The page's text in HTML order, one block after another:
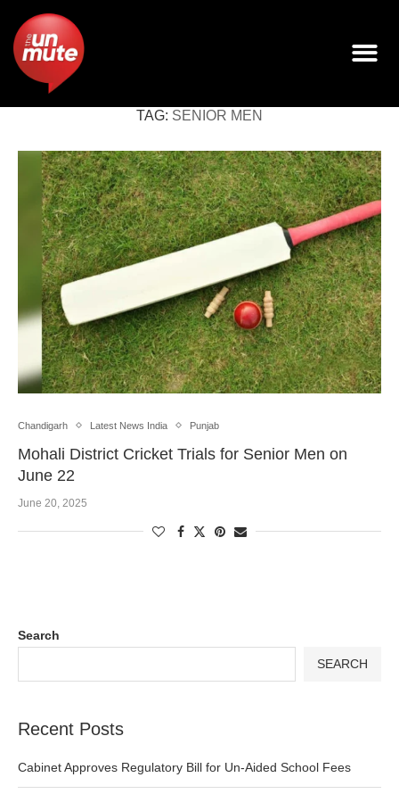
TAG: SENIOR MEN
Chandigarh Latest News India Punjab
Mohali District Cricket Trials for Senior Men on
June 22
June 20, 2025
Search
SEARCH
Recent Posts
Cabinet Approves Regulatory Bill for Un-Aided School Fees